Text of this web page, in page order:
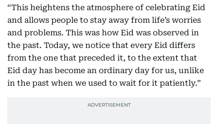
“This heightens the atmosphere of celebrating Eid
and allows people to stay away from life’s worries
and problems. This was how Eid was observed in
the past. Today, we notice that every Eid differs
from the one that preceded it, to the extent that
Eid day has become an ordinary day for us, unlike
in the past when we used to wait for it patiently.”